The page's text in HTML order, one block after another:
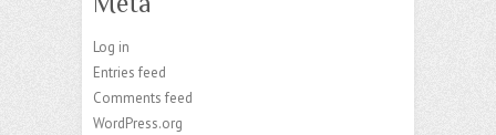
Log in
Entries feed
Comments feed
WordPress.org